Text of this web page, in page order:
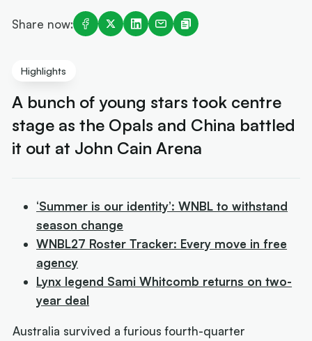
Share now:
Highlights
A bunch of young stars took centre
stage as the Opals and China battled
it out at John Cain Arena
‘Summer is our identity’: WNBL to withstand
season change
WNBL27 Roster Tracker: Every move in free
agency
Lynx legend Sami Whitcomb returns on two-
year deal
Australia survived a furious fourth-quarter